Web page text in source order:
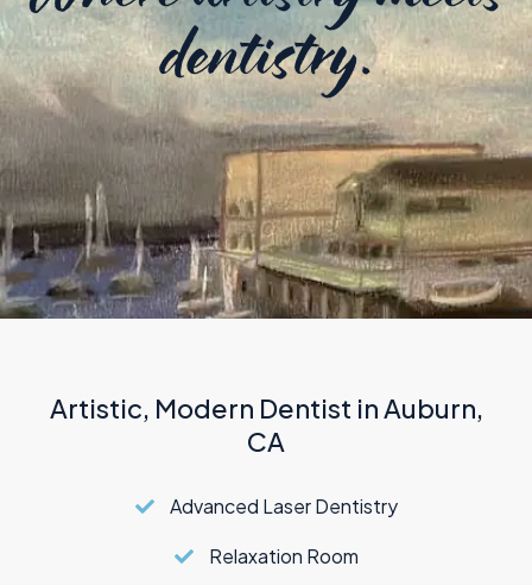
dentistry.
Artistic, Modern Dentist in Auburn,
CA
Advanced Laser Dentistry
Relaxation Room